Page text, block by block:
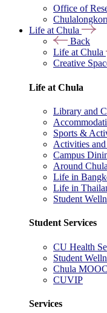
Office of
Life at Chula
Back
Life at Chula
Creative
Life at Chula
Library and
Sports &
Activities
Campus
Around
Life in
Life in
Student
Student Services
CU Health
Student
Chula MOOC
CUVIP
Services